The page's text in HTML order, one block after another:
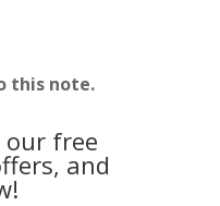
this note.
our free
and